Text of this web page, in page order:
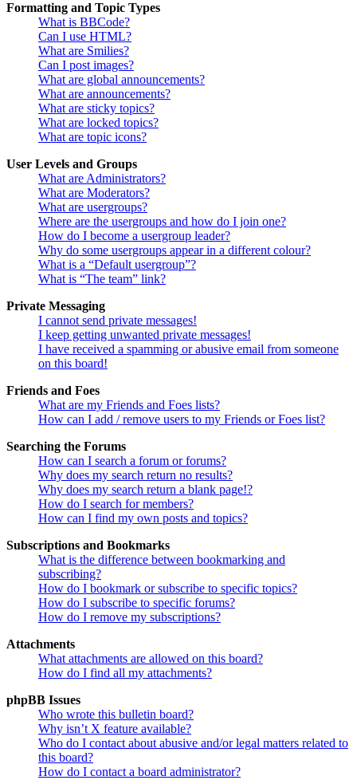
Formatting and Topic Types
What is BBCode?
Can I use HTML?
What are Smilies?
Can I post images?
What are global announcements?
What are announcements?
What are sticky topics?
What are locked topics?
What are topic icons?
User Levels and Groups
What are Administrators?
What are Moderators?
What are usergroups?
Where are the usergroups and how do I join one?
How do I become a usergroup leader?
Why do some usergroups appear in a different colour?
What is a “Default usergroup”?
What is “The team” link?
Private Messaging
I cannot send private messages!
I keep getting unwanted private messages!
I have received a spamming or abusive email from someone
on this board!
Friends and Foes
What are my Friends and Foes lists?
How can I add / remove users to my Friends or Foes list?
Searching the Forums
How can I search a forum or forums?
Why does my search return no results?
Why does my search return a blank page!?
How do I search for members?
How can I find my own posts and topics?
Subscriptions and Bookmarks
What is the difference between bookmarking and
subscribing?
How do I bookmark or subscribe to specific topics?
How do I subscribe to specific forums?
How do I remove my subscriptions?
Attachments
What attachments are allowed on this board?
How do I find all my attachments?
phpBB Issues
Who wrote this bulletin board?
Why isn’t X feature available?
Who do I contact about abusive and/or legal matters related to
this board?
How do I contact a board administrator?